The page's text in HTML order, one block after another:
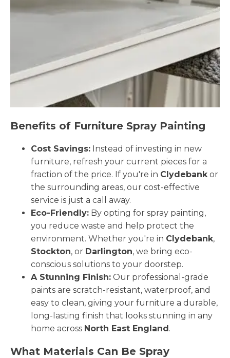
Benefits of Furniture Spray Painting
Cost Savings: Instead of investing in new
furniture, refresh your current pieces for a
fraction of the price. If you're in Clydebank or
the surrounding areas, our cost-effective
service is just a call away.
Eco-Friendly: By opting for spray painting,
you reduce waste and help protect the
environment. Whether you're in Clydebank,
Stockton, or Darlington, we bring eco-
conscious solutions to your doorstep.
A Stunning Finish: Our professional-grade
paints are scratch-resistant, waterproof, and
easy to clean, giving your furniture a durable,
long-lasting finish that looks stunning in any
home across North East England.
What Materials Can Be Spray